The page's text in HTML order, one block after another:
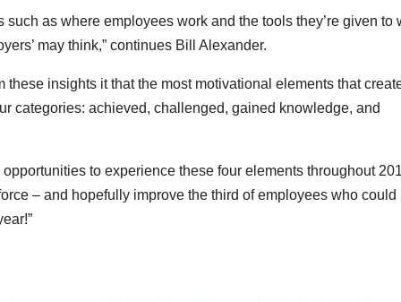
as where employees work and the tools they’re given to
may think,” continues Bill Alexander.
insights it that the most motivational elements that
categories: achieved, challenged, gained knowledge, and
to experience these four elements throughout
– and hopefully improve the third of employees who could